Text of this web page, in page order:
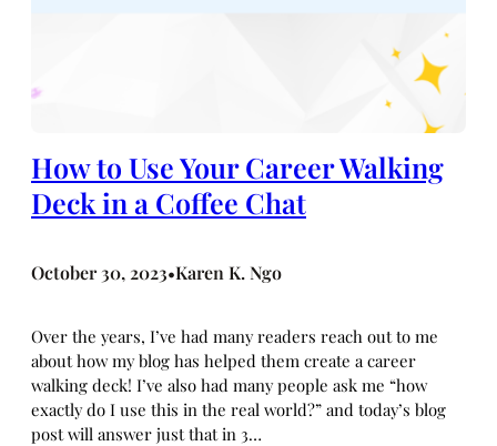
How to Use Your Career Walking
Deck in a Coffee Chat
October 30, 2023•Karen K. Ngo
Over the years, I’ve had many readers reach out to me
about how my blog has helped them create a career
walking deck! I’ve also had many people ask me “how
exactly do I use this in the real world?” and today’s blog
post will answer just that in 3…